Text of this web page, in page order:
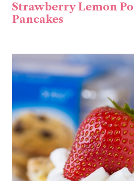
Strawberry Lemon
Pancakes